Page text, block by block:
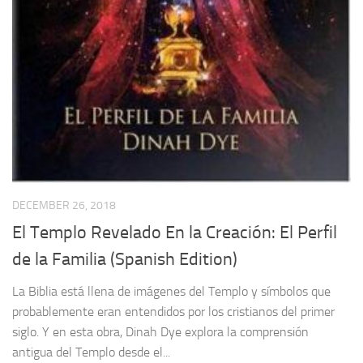
DECEMBER 26, 2018
El Templo Revelado En la Creación: El Perfil
de la Familia (Spanish Edition)
La Biblia está llena de imágenes del Templo y símbolos que
probablemente eran entendidos por los cristianos del primer
siglo. Y en esta obra, Dinah Dye explora la comprensión
antigua del Templo desde el...